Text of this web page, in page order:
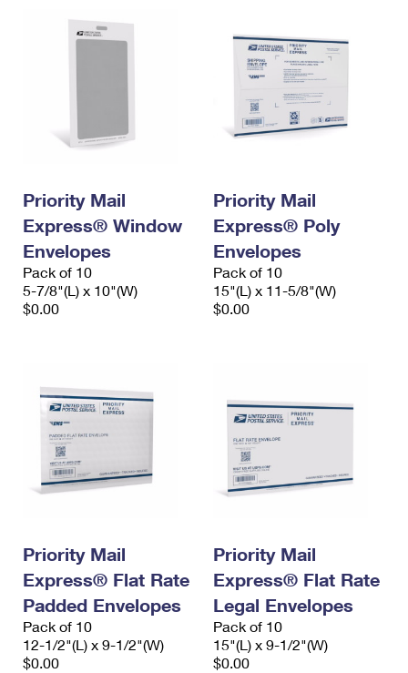
Filing a Claim
Requesting an International Refund
Priority Mail
Express® Window
Envelopes
Pack of 10
5-7/8"(L) x 10"(W)
$0.00
Priority Mail
Express® Poly
Envelopes
Pack of 10
15"(L) x 11-5/8"(W)
$0.00
Priority Mail
Express® Flat Rate
Padded Envelopes
Pack of 10
12-1/2"(L) x 9-1/2"(W)
$0.00
Priority Mail
Express® Flat Rate
Legal Envelopes
Pack of 10
15"(L) x 9-1/2"(W)
$0.00